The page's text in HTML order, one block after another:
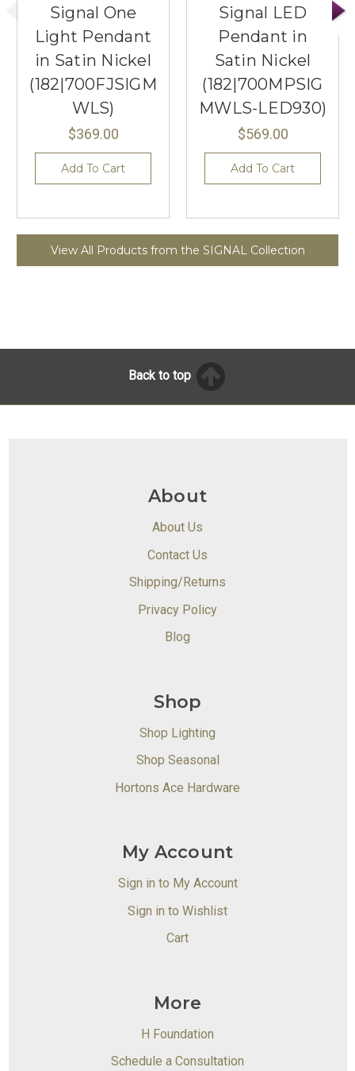
Signal One
Light Pendant
in Satin Nickel
(182|700FJSIGM
WLS)
$369.00
Add To Cart
Signal LED
Pendant in
Satin Nickel
(182|700MPSIG
MWLS-LED930)
$569.00
Add To Cart
View All Products from the SIGNAL Collection
Back to top
About
About Us
Contact Us
Shipping/Returns
Privacy Policy
Blog
Shop
Shop Lighting
Shop Seasonal
Hortons Ace Hardware
My Account
Sign in to My Account
Sign in to Wishlist
Cart
More
H Foundation
Schedule a Consultation